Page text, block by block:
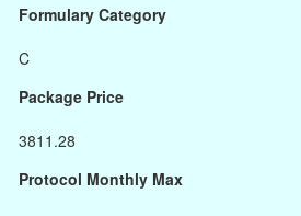
Formulary Category
C
Package Price
3811.28
Protocol Monthly Max